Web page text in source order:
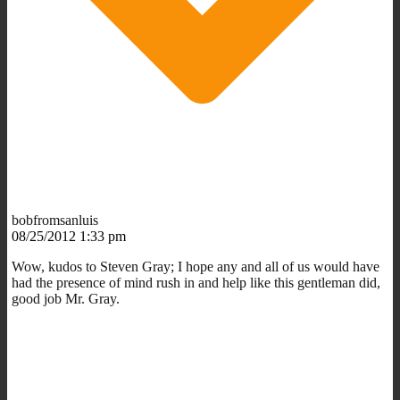
bobfromsanluis
08/25/2012 1:33 pm
Wow, kudos to Steven Gray; I hope any and all of us would have
had the presence of mind rush in and help like this gentleman did,
good job Mr. Gray.